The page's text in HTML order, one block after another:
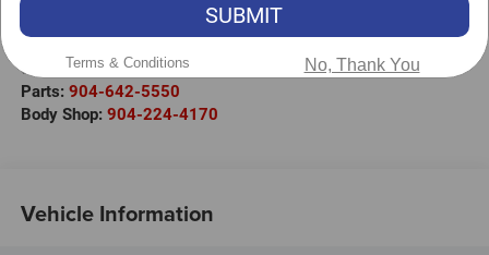
Service:904-677-8902
Parts: 904-642-5550
Body Shop: 904-224-4170
Vehicle Information
SUBMIT
Terms & Conditions No, Thank You